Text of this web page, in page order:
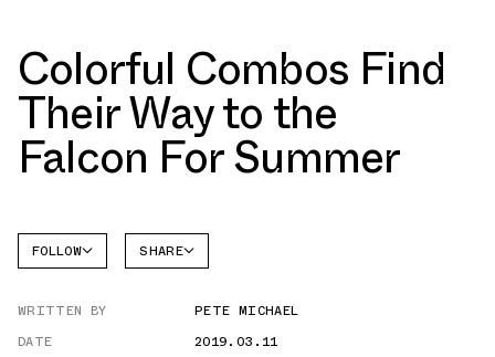
Colorful Combos Find
Their Way to the
Falcon For Summer
FOLLOW SHARE
WRITTEN BY
PETE MICHAEL
DATE
2019.03.11